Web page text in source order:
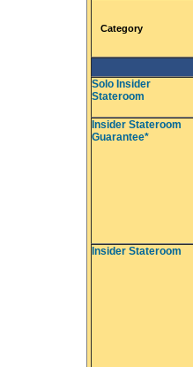
Category
Solo Insider
Stateroom
Insider Stateroom
Guarantee*
Insider Stateroom